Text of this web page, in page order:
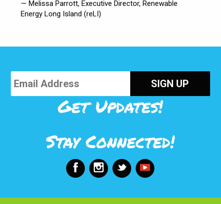
— Melissa Parrott, Executive Director, Renewable
Energy Long Island (reLI)
Get Updates!
Stay Connected!